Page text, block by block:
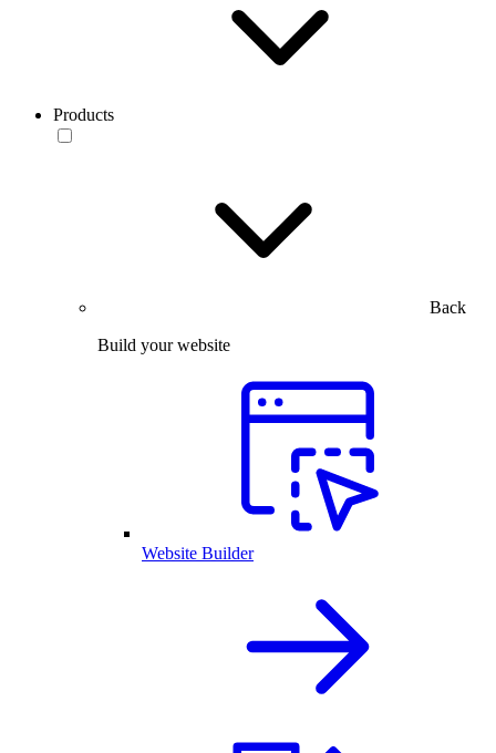
Products
Back
Build your website
Website Builder